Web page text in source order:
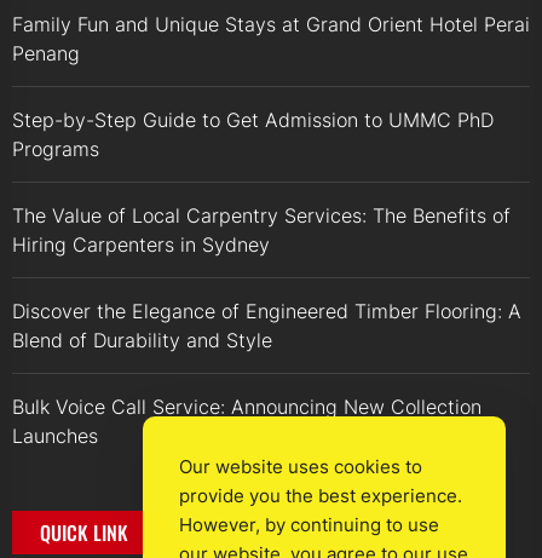
Family Fun and Unique Stays at Grand Orient Hotel Perai
Penang
Step-by-Step Guide to Get Admission to UMMC PhD
Programs
The Value of Local Carpentry Services: The Benefits of
Hiring Carpenters in Sydney
Discover the Elegance of Engineered Timber Flooring: A
Blend of Durability and Style
Bulk Voice Call Service: Announcing New Collection
Launches
QUICK LINK
Our website uses cookies to
provide you the best experience.
However, by continuing to use